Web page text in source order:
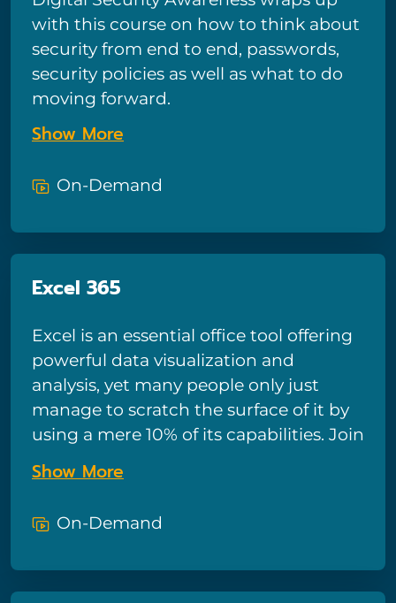
with this course on how to think about
security from end to end, passwords,
security policies as well as what to do
moving forward.
Show More
On-Demand
Excel 365
Excel is an essential office tool offering
powerful data visualization and
analysis, yet many people only just
manage to scratch the surface of it by
using a mere 10% of its capabilities. Join
us, in this beginner-friendly video
training course, on a transformative
Excel.
Show More
On-Demand